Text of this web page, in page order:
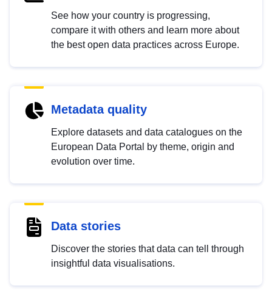
See how your country is progressing,
compare it with others and learn more about
the best open data practices across Europe.
Metadata quality
Explore datasets and data catalogues on the
European Data Portal by theme, origin and
evolution over time.
Data stories
Discover the stories that data can tell through
insightful data visualisations.